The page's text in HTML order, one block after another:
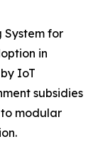
System for
in
IoT
subsidies
modular